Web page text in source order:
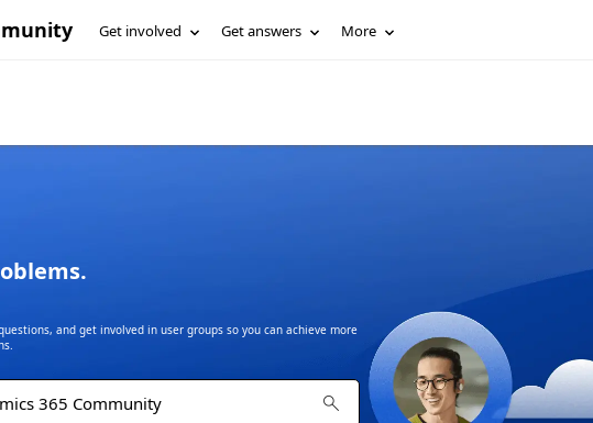
Get involved Get answers More
and get involved in user groups so you can achieve more